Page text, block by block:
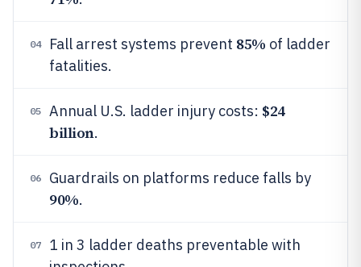
04 Fall arrest systems prevent 85% of ladder
fatalities.
05 Annual U.S. ladder injury costs: $24
billion.
06 Guardrails on platforms reduce falls by
90%.
07
1 in 3 ladder deaths preventable with